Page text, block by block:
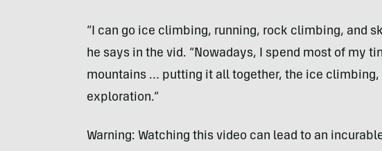
“I can go ice climbing, running, rock climbing, and
he says in the vid. “Nowadays, I spend most of my
mountains … putting it all together, the ice
exploration.”
Warning: Watching this video can lead to an